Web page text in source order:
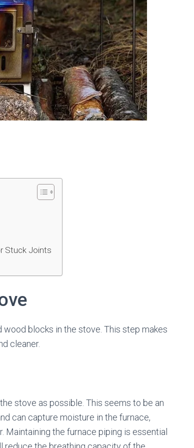
Stuck Joints
blocks in the stove. This step makes
cleaner.
stove as possible. This seems to be an
can capture moisture in the furnace,
the furnace piping is essential